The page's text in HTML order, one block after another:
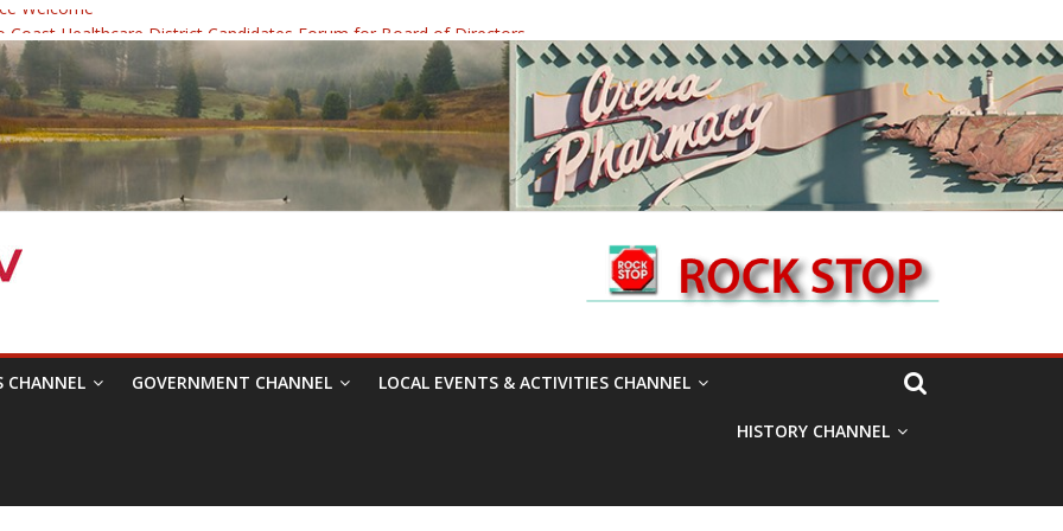
Welcome
Coast Healthcare District Candidates Forum for Board of Directors
Changing the Narrative
Festival was a delight to record.
Symposium with Raza Khan
CHANNEL GOVERNMENT CHANNEL LOCAL EVENTS & ACTIVITIES CHANNEL
HISTORY CHANNEL